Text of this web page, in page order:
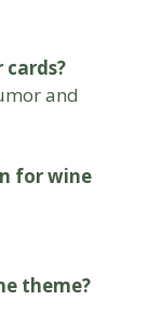
cards?
and
for wine
theme?